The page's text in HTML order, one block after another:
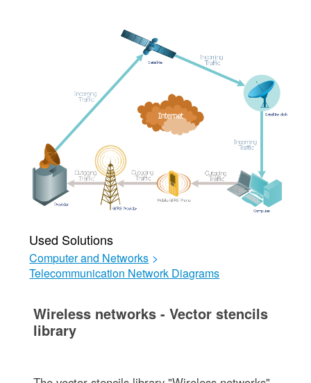
Used Solutions
Computer and Networks >
Telecommunication Network Diagrams
Wireless networks - Vector stencils
library